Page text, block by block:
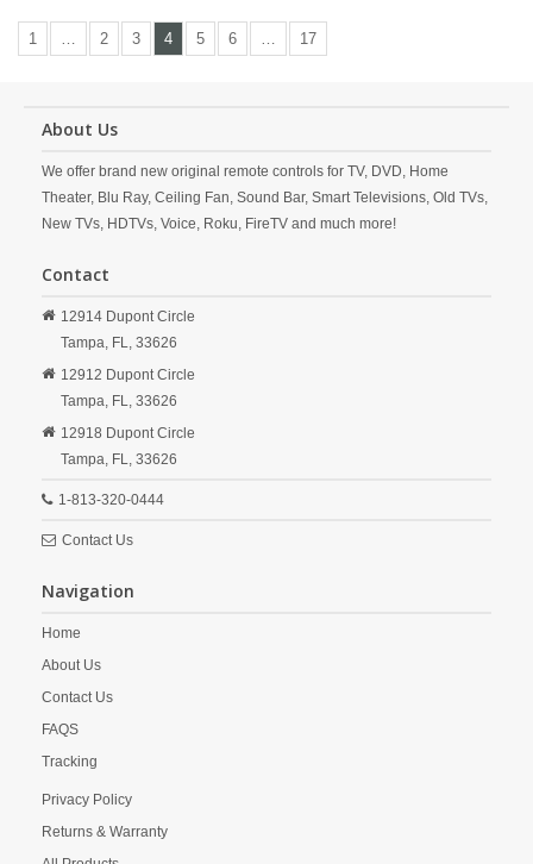
1 … 2 3 4 5 6 … 17
About Us
We offer brand new original remote controls for TV, DVD, Home
Theater, Blu Ray, Ceiling Fan, Sound Bar, Smart Televisions, Old TVs,
New TVs, HDTVs, Voice, Roku, FireTV and much more!
Contact
12914 Dupont Circle
Tampa, FL, 33626
12912 Dupont Circle
Tampa, FL, 33626
12918 Dupont Circle
Tampa, FL, 33626
1-813-320-0444
Contact Us
Navigation
Home
About Us
Contact Us
FAQS
Tracking
Privacy Policy
Returns & Warranty